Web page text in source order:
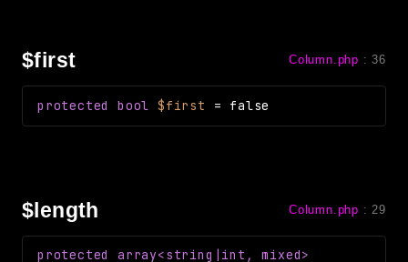
$first Column.php :36
protected bool $first = false
$length Column.php : 29
protected
array<string|int, mixed>